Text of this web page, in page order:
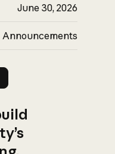
June 30, 2026
Announcements